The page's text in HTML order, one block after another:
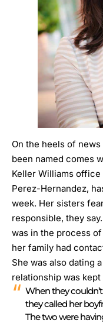
On the heels of
been named comes
Keller Williams office
Perez-Hernandez,
week. Her sisters
responsible, they say.
was in the process
her family had
She was also dating
relationship was
When they
they called her
The two were